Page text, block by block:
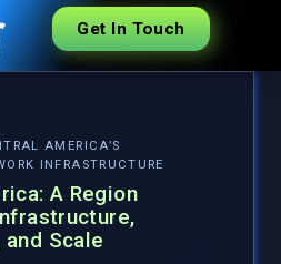
Get In Touch
AMERICA’S
INFRASTRUCTURE
A Region
and Scale